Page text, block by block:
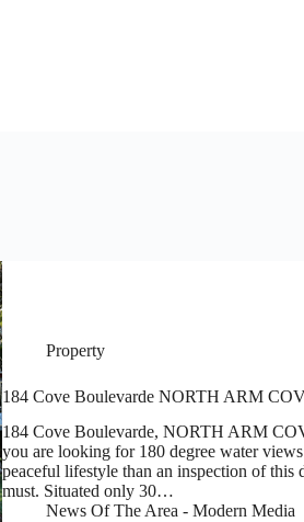
Property
184 Cove Boulevarde NORTH ARM
184 Cove Boulevarde, NORTH ARM
you are looking for 180 degree water
peaceful lifestyle than an inspection of this
must. Situated only 30…
News Of The Area - Modern Media